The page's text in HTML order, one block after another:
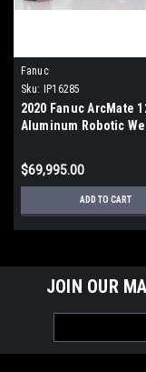
Fanuc
Sku:
IP16285
2020 Fanuc ArcMate
Aluminum Robotic
$69,995.00
ADD TO CART
JOIN OUR
Address